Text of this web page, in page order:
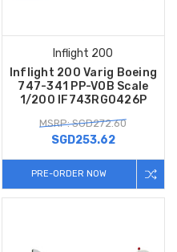
Inflight 200
Inflight 200 Varig Boeing
747-341 PP-VOB Scale
1/200 IF743RG0426P
MSRP: SGD272.60
SGD253.62
PRE-ORDER NOW